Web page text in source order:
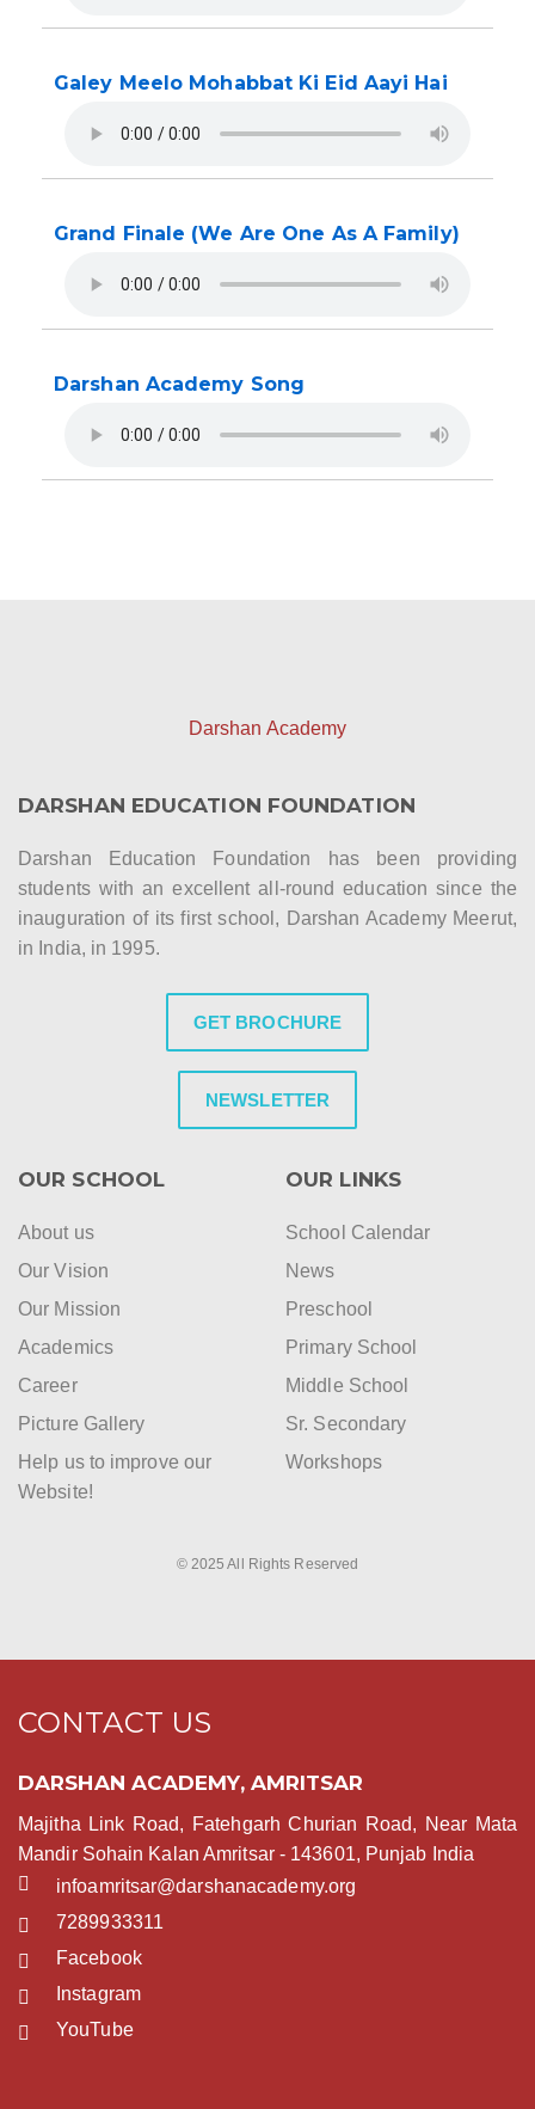
Galey Meelo Mohabbat Ki Eid Aayi Hai
Grand Finale (We Are One As A Family)
Darshan Academy Song
Darshan Academy
DARSHAN EDUCATION FOUNDATION
Darshan Education Foundation has been providing
students with an excellent all-round education since the
inauguration of its first school, Darshan Academy Meerut,
in India, in 1995.
GET BROCHURE
NEWSLETTER
OUR SCHOOL
About us
Our Vision
Our Mission
Academics
Career
Picture Gallery
Help us to improve our
Website!
OUR LINKS
School Calendar
News
Preschool
Primary School
Middle School
Sr. Secondary
Workshops
© 2025 All Rights Reserved
CONTACT US
DARSHAN ACADEMY, AMRITSAR
Majitha Link Road, Fatehgarh Churian Road, Near Mata
Mandir Sohain Kalan Amritsar - 143601, Punjab India
infoamritsar@darshanacademy.org
7289933311
Facebook
Instagram
YouTube